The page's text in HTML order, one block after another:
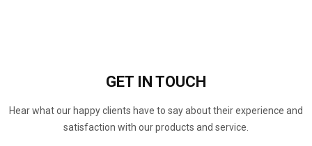
GET IN TOUCH
Hear what our happy clients have to say about their experience and
satisfaction with our products and service.